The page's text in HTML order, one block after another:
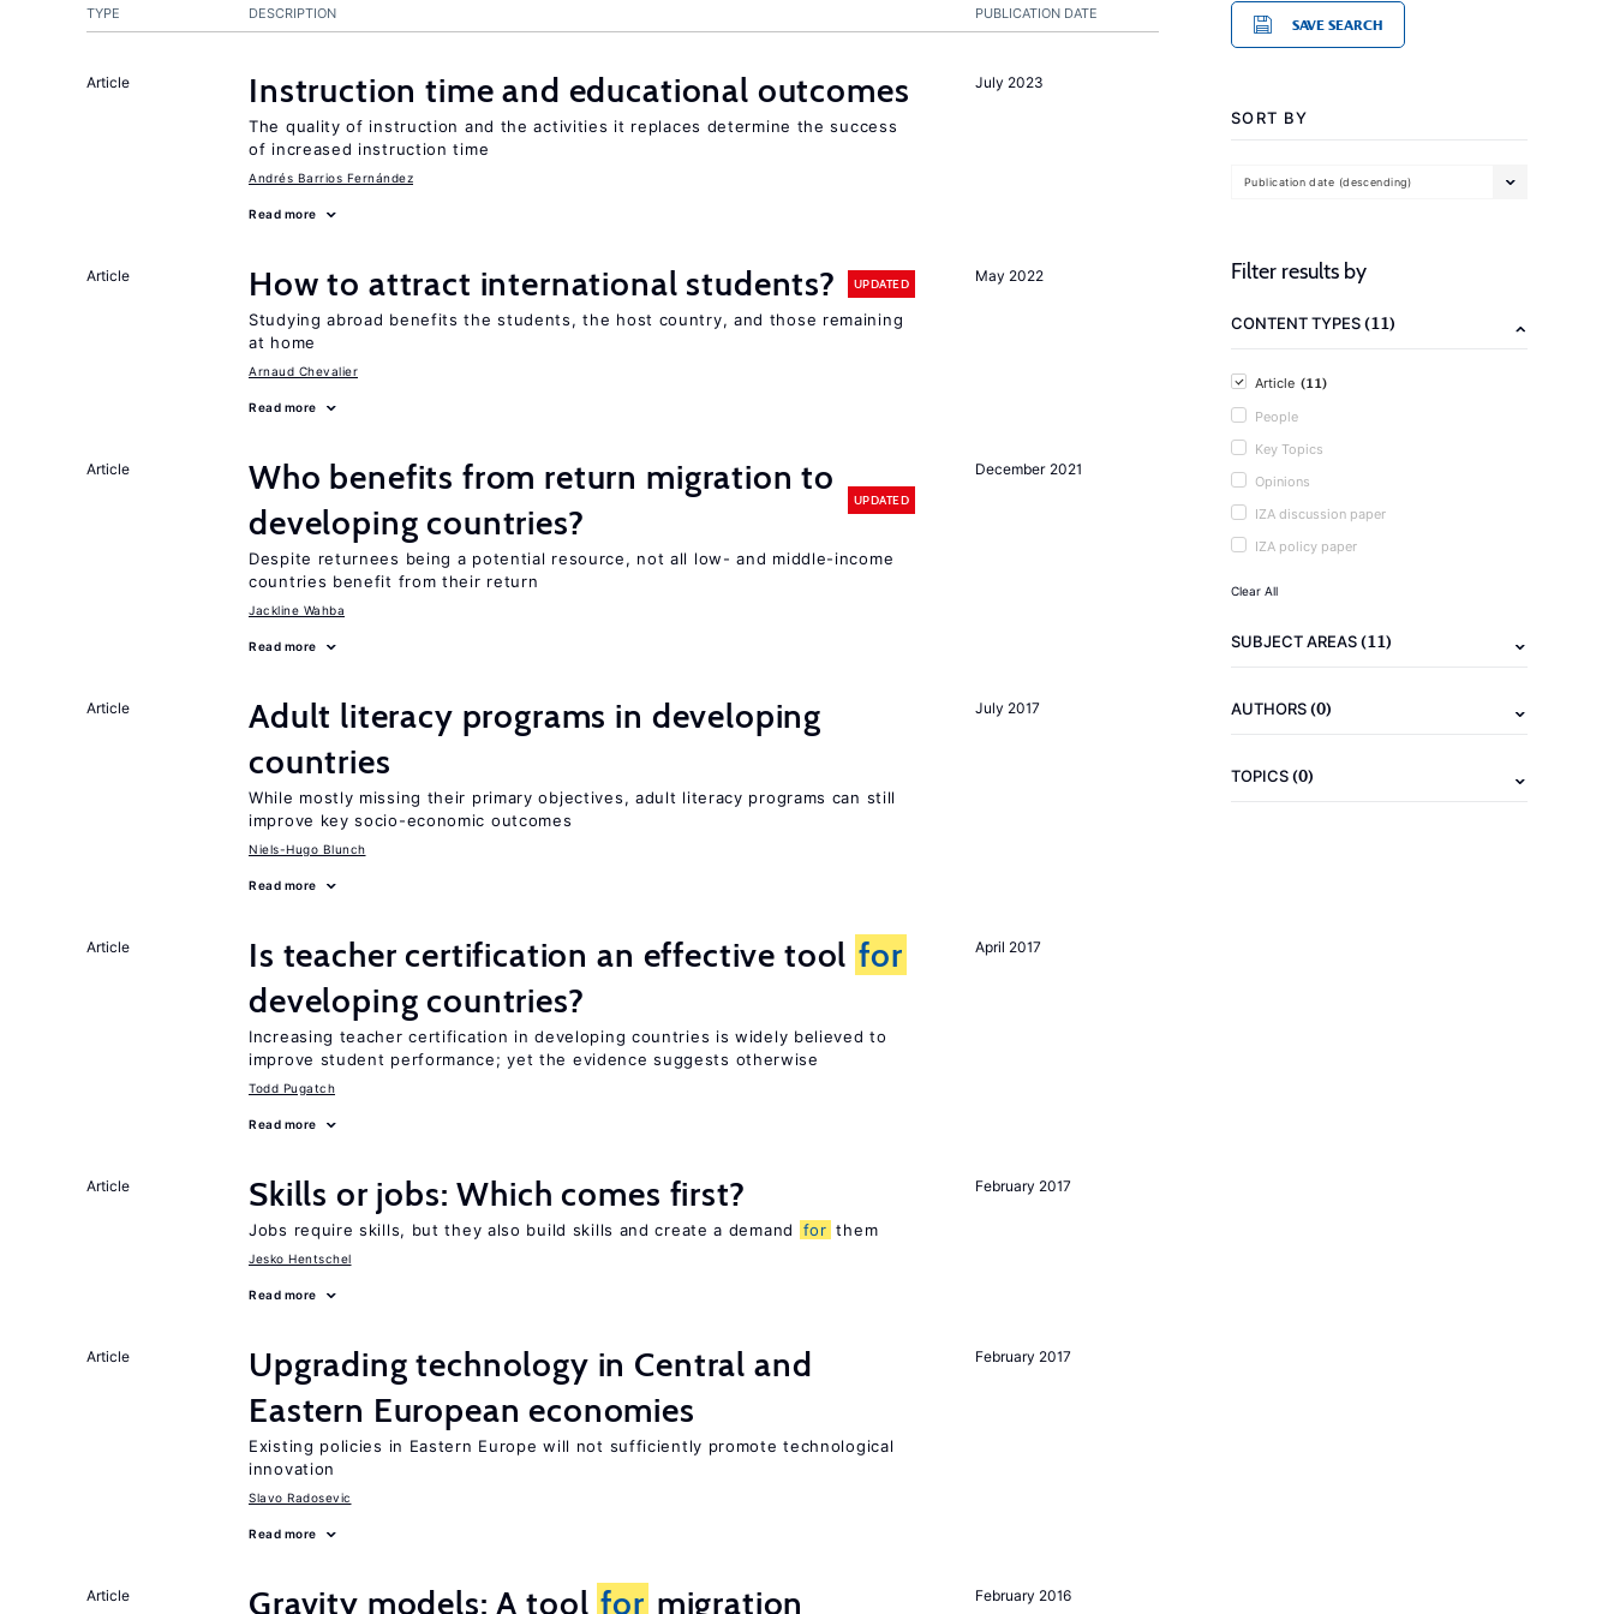
PUBLICATION DATE
TYPE DESCRIPTION
July 2023
Article Instruction time and educational outcomes
The quality of instruction and the activities it replaces determine the success
of increased instruction time
Andrés Barrios Fernández
Read more
May 2022
Article How to attract international students? UPDATED
Studying abroad benefits the students, the host country, and those remaining
at home
Arnaud Chevalier
Read more
December 2021
Article
Who benefits from return migration to
developing countries?
UPDATED
Despite returnees being a potential resource, not all low- and middle-income
countries benefit from their return
Jackline Wahba
Read more
July 2017
Article
Adult literacy programs in developing
countries
While mostly missing their primary objectives, adult literacy programs can still
improve key socio-economic outcomes
Niels-Hugo Blunch
Read more
April 2017
Article Is teacher certification an effective tool for
developing countries?
Increasing teacher certification in developing countries is widely believed to
improve student performance; yet the evidence suggests otherwise
Todd Pugatch
Read more
February 2017
Article Skills or jobs: Which comes first?
Jobs require skills, but they also build skills and create a demand for them
Jesko Hentschel
Read more
February 2017
Article
Upgrading technology in Central and
Eastern European economies
Existing policies in Eastern Europe will not sufficiently promote technological
innovation
Slavo Radosevic
Read more
February 2016
Article Gravity models: A tool for migration
SAVE SEARCH
SORT BY
Publication date (descending)
Filter results by
CONTENT TYPES(11)
Article (11)
People
Key Topics
Opinions
IZA discussion paper
IZA policy paper
Clear All
SUBJECT AREAS(11)
AUTHORS(0)
TOPICS(0)